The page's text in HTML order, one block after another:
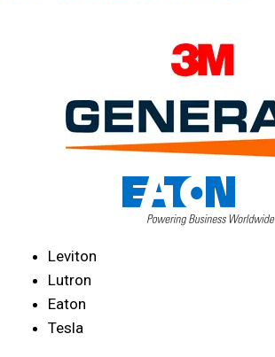
Leviton
Lutron
Eaton
Tesla